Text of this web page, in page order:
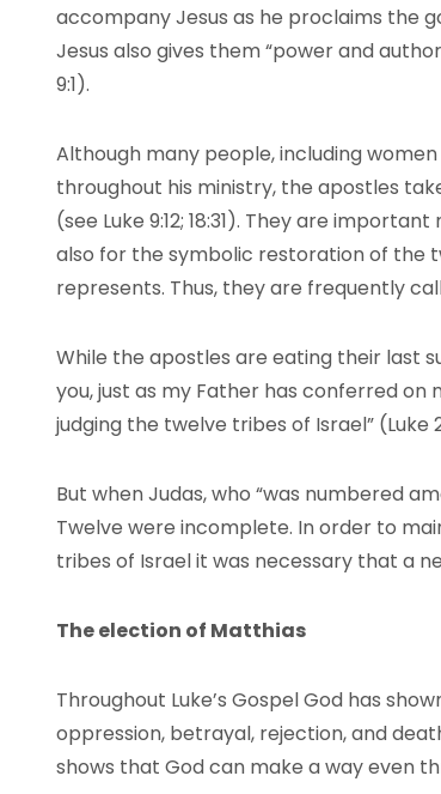
accompany Jesus as he proclaims the
Jesus also gives them “power and
9:1).
Although many people, including
throughout his ministry, the apostles
(see Luke 9:12; 18:31). They are
also for the symbolic restoration of the
represents. Thus, they are frequently
While the apostles are eating their last
you, just as my Father has conferred on
judging the twelve tribes of Israel” (Luke
But when Judas, who “was numbered
Twelve were incomplete. In order to
tribes of Israel it was necessary that a
The election of Matthias
Throughout Luke’s Gospel God has
oppression, betrayal, rejection, and
shows that God can make a way even